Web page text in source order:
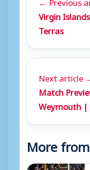
Virgin
Terras
Next article
Match
Weymouth
More